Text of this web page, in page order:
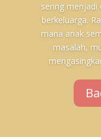
sering menjadi
berkeluarga.
mana anak
masalah,